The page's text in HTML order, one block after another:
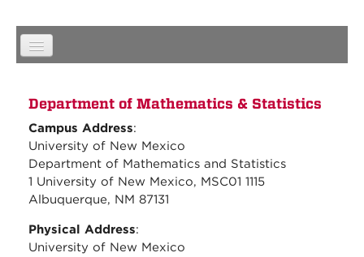
Department of Mathematics & Statistics
Campus Address:
University of New Mexico
Department of Mathematics and Statistics
1 University of New Mexico, MSC01 1115
Albuquerque, NM 87131
Physical Address:
University of New Mexico